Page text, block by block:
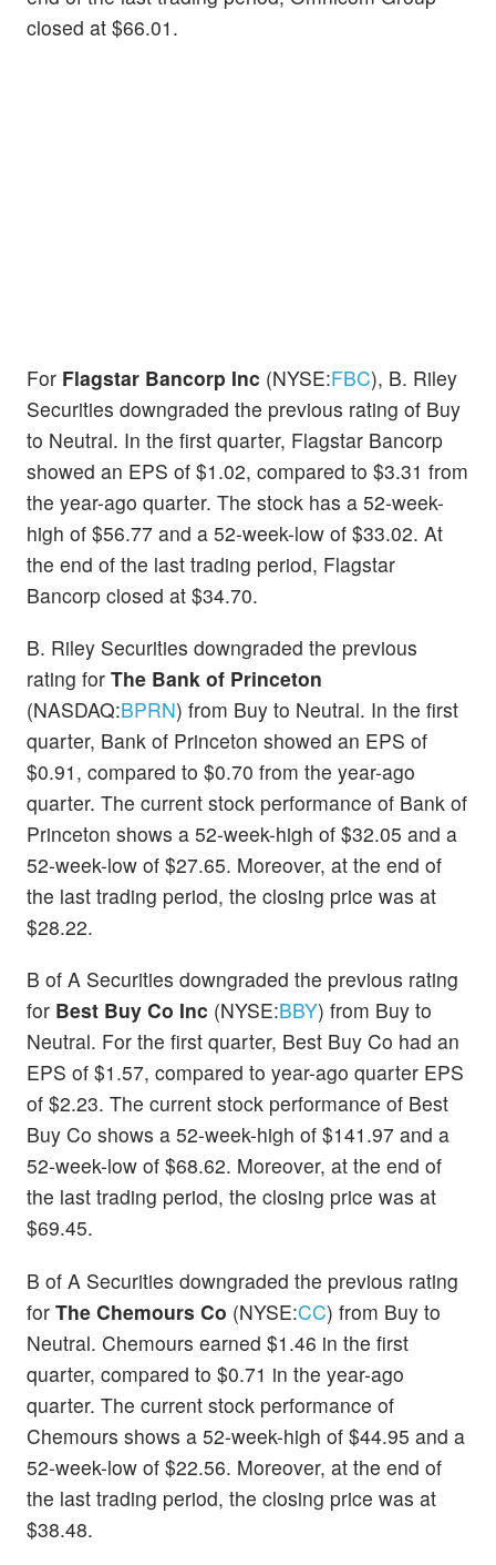
closed at $66.01.
For Flagstar Bancorp Inc (NYSE:FBC), B. Riley
Securities downgraded the previous rating of Buy
to Neutral. In the first quarter, Flagstar Bancorp
showed an EPS of $1.02, compared to $3.31 from
the year-ago quarter. The stock has a 52-week-
high of $56.77 and a 52-week-low of $33.02. At
the end of the last trading period, Flagstar
Bancorp closed at $34.70.
B. Riley Securities downgraded the previous
rating for The Bank of Princeton
(NASDAQ:BPRN) from Buy to Neutral. In the first
quarter, Bank of Princeton showed an EPS of
$0.91, compared to $0.70 from the year-ago
quarter. The current stock performance of Bank of
Princeton shows a 52-week-high of $32.05 and a
52-week-low of $27.65. Moreover, at the end of
the last trading period, the closing price was at
$28.22.
B of A Securities downgraded the previous rating
for Best Buy Co Inc (NYSE:BBY) from Buy to
Neutral. For the first quarter, Best Buy Co had an
EPS of $1.57, compared to year-ago quarter EPS
of $2.23. The current stock performance of Best
Buy Co shows a 52-week-high of $141.97 and a
52-week-low of $68.62. Moreover, at the end of
the last trading period, the closing price was at
$69.45.
B of A Securities downgraded the previous rating
for The Chemours Co (NYSE:CC) from Buy to
Neutral. Chemours earned $1.46 in the first
quarter, compared to $0.71 in the year-ago
quarter. The current stock performance of
Chemours shows a 52-week-high of $44.95 and a
52-week-low of $22.56. Moreover, at the end of
the last trading period, the closing price was at
$38.48.